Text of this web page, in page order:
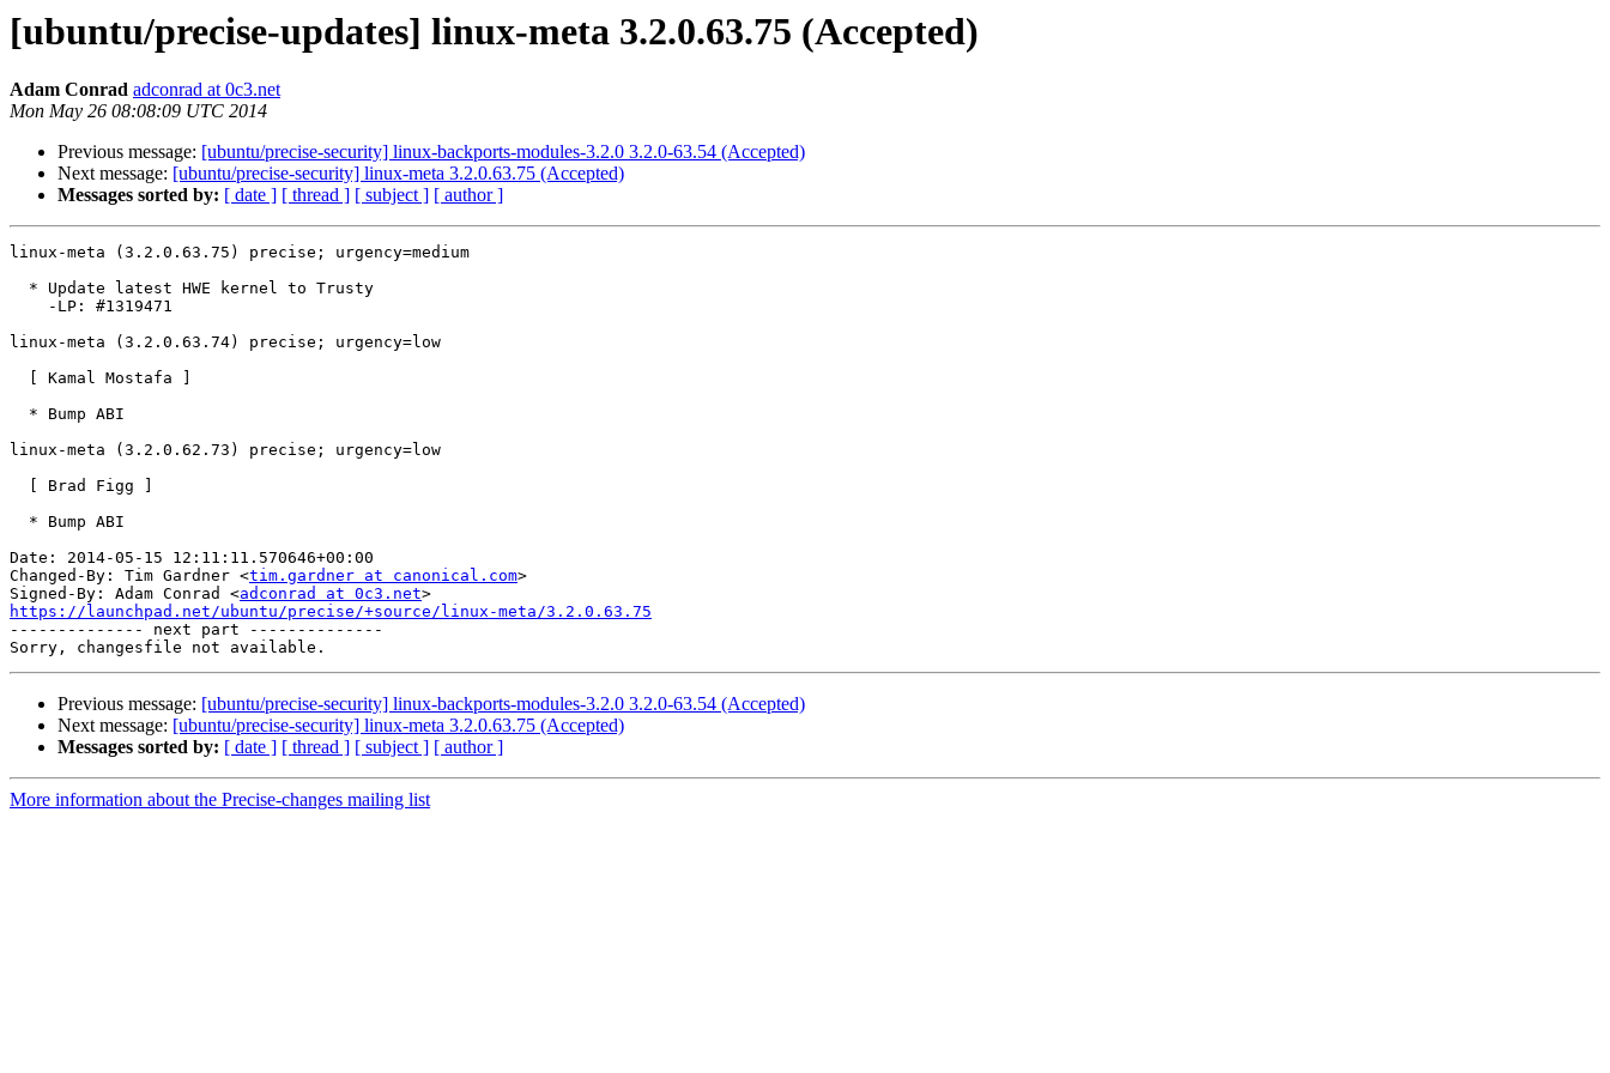
[ubuntu/precise-updates] linux-meta 3.2.0.63.75 (Accepted)
Adam Conrad adconrad at 0c3.net
Mon May 26 08:08:09 UTC 2014
Previous message: [ubuntu/precise-security] linux-backports-modules-3.2.0 3.2.0-63.54 (Accepted)
Next message: [ubuntu/precise-security] linux-meta 3.2.0.63.75 (Accepted)
Messages sorted by: [ date ] [ thread ] [ subject ] [ author ]
linux-meta (3.2.0.63.75) precise; urgency=medium
linux-meta (3.2.0.63.74) precise; urgency=low
linux-meta (3.2.0.62.73) precise; urgency=low
Date: 2014-05-15 12:11:11.570646+00:00
Changed-By: Tim Gardner <tim.gardner at canonical.com>
Signed-By: Adam Conrad <adconrad at 0c3.net
https://launchpad.net/ubuntu/precise/+source/linux-meta/3.2.0.63.75
-------------- next part --------------
Previous message: [ubuntu/precise-security] linux-backports-modules-3.2.0 3.2.0-63.54 (Accepted)
Next message: [ubuntu/precise-security] linux-meta 3.2.0.63.75 (Accepted)
Messages sorted by: [ date ] [ thread ] [ subject ] [ author ]
More information about the Precise-changes mailing list